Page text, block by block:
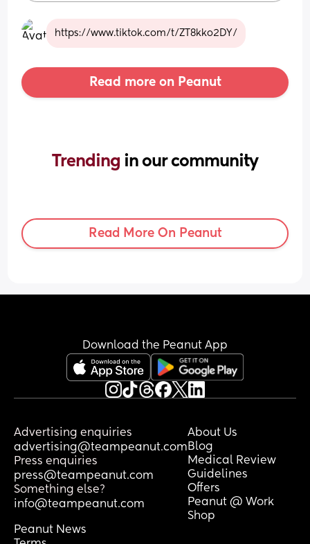
https://www.tiktok.com/t/ZT8kko2DY/
Read more on Peanut
Trending in our community
Read More On Peanut
Download the Peanut App
Advertising enquiries
advertising@teampeanut.com
Press enquiries
press@teampeanut.com
Something else?
info@teampeanut.com
About Us
Blog
Medical Review
Guidelines
Offers
Peanut @ Work
Shop
Peanut News